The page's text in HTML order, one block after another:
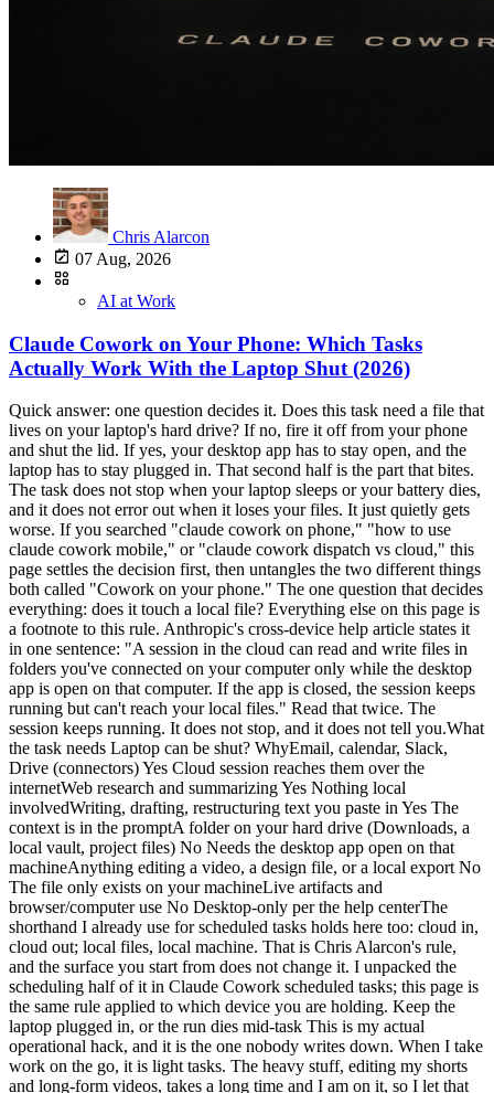
Chris Alarcon
07 Aug, 2026
AI at Work
Claude Cowork on Your Phone: Which Tasks
Actually Work With the Laptop Shut (2026)
Quick answer: one question decides it. Does this task need a file that lives on your laptop's hard drive? If no, fire it off from your phone and shut the lid. If yes, your desktop app has to stay open, and the laptop has to stay plugged in. That second half is the part that bites. The task does not stop when your laptop sleeps or your battery dies, and it does not error out when it loses your files. It just quietly gets worse. If you searched "claude cowork on phone," "how to use claude cowork mobile," or "claude cowork dispatch vs cloud," this page settles the decision first, then untangles the two different things both called "Cowork on your phone." The one question that decides everything: does it touch a local file? Everything else on this page is a footnote to this rule. Anthropic's cross-device help article states it in one sentence: "A session in the cloud can read and write files in folders you've connected on your computer only while the desktop app is open on that computer. If the app is closed, the session keeps running but can't reach your local files." Read that twice. The session keeps running. It does not stop, and it does not tell you.What the task needs Laptop can be shut? WhyEmail, calendar, Slack, Drive (connectors) Yes Cloud session reaches them over the internetWeb research and summarizing Yes Nothing local involvedWriting, drafting, restructuring text you paste in Yes The context is in the promptA folder on your hard drive (Downloads, a local vault, project files) No Needs the desktop app open on that machineAnything editing a video, a design file, or a local export No The file only exists on your machineLive artifacts and browser/computer use No Desktop-only per the help centerThe shorthand I already use for scheduled tasks holds here too: cloud in, cloud out; local files, local machine. That is Chris Alarcon's rule, and the surface you start from does not change it. I unpacked the scheduling half of it in Claude Cowork scheduled tasks; this page is the same rule applied to which device you are holding. Keep the laptop plugged in, or the run dies mid-task This is my actual operational hack, and it is the one nobody writes down. When I take work on the go, it is light tasks. The heavy stuff, editing my shorts and long-form videos, takes a long time and I am on it, so I let that run and step away. But I still take it with me, because Claude hits judgment calls. It will stop and ask something like "Chris, you don't have the screenshot, do you want to use this," and then just sit there. Not running. Waiting. That is why I go mobile at all. Not to do the work from my phone, but so I am not the bottleneck when it needs a decision. Anthropic frames the same thing in the Cowork web and mobile launch post: "When Claude reaches a call only you can make, it asks, and the question reaches your phone." So here is the hack: have the computer on and plugged in. If it fades away, if it goes to sleep, you are done. If the battery dies, you are done. Power is not a nice-to-have, it is the whole thing. My failure mode has never been getting back a confidently wrong answer. It has been the session simply not being alive when I came back to it. And the mechanics back the hack up. Anthropic's Dispatch help article lists the requirements plainly: "Your computer must be awake and the app must be open for Claude to work on tasks." The setup flow even offers a toggle to keep your computer awake. If Anthropic ships a button for it, the problem is real. One more trick worth stealing, because it is the thing that surprised me most: ask it for the file path. When it finishes a video render, I ask for the link and it hands me the path from the laptop. Click it, and I can watch the output on my phone. You do not need the file to be in the cloud to check the work. The silent failure: your phone task looks finished and used none of your documents This is the part the ranking pages skip, and it is the expensive one. A normal software failure announces itself. This one does not. Your session keeps running, keeps its connectors, keeps its skills, and hands you a polished, confident, fully-formatted answer built on none of your actual files. u/Secure_Sorbet_8671 named it in a PSA thread on r/ClaudeCowork: "The big one is local files. You connect folders on the desktop and a session only reaches them while the desktop app is open, so if your context lives in a local vault like mine, anything you fire off from the phone with the laptop shut has your connectors and skills but none of your files." The interface does not save you either. u/Gh0stw0lf on the same subreddit put it bluntly: "They have projects on your computer that have local files be unable to do that and the UI doesn't clearly point that out." So the defensive habit is simple and it costs you nothing.Before you shut the lid, ask yourself which folder this task will open. If you can name one, leave the desktop app running. If you fire something off from the phone and the output feels generically correct, check whether it ever named one of your real files. For anything pointed at a local folder, treat "laptop plugged in and app open" as part of the prompt.The trap is not that it breaks. The trap is that it succeeds at the wrong job. Dispatch and cloud sessions are two different products, and only one survives the lid Half the pages ranking for this query describe a world that ended on July 7, 2026. Here is the current split.Dispatch Cowork cloud sessionWhere the work runs Your own desktop Anthropic's serversLaptop can be asleep? No, must be awake with the app open Yes, work continues in the backgroundPlans Pro or Max Max, Team, Enterprise; rolling out to ProThreads One continuous thread, no way to start or manage a second Normal sessions you start and resumeBest mental model Remote control of your machine A machine you do not ownDispatch is remote control. Per the Dispatch help article, it needs an awake computer, an open app, a Pro or Max plan, and an active internet connection on both devices. It also carries a limitation worth knowing before you build a habit on it: "There's no way to start a new thread or manage multiple threads." It is one long conversation you keep messaging. Cloud sessions are the opposite. The Cowork launch post says it directly: "Work continues in the background. Close your laptop and Claude keeps going." I had a hunch about this and asked to be fact-checked on it, so here is the honest scorecard: the hunch was right. With Dispatch you invoke a session on the machine and then walk away from it. Starting fresh from the phone gives you a new cloud session, which is genuinely a different thing, not a continuation of what is on your desk. That gap is exactly what bugs me about it, and it is why I have been leaning on Codex and GPT's remote work for on-the-go sessions lately. I do not have to invoke anything first. I can just say I want to start something new and start. That is my preference, not a benchmark. If your work is knowledge work sitting in connectors, Cowork cloud sessions handle it fine and you never touch Dispatch. Anthropic's own line for the split, from the Dispatch doc: "Development tasks run in Claude Code; knowledge work runs in Cowork." If you are still deciding which cockpit you belong in, Claude Cowork vs Claude Code is the upstream decision. If Cowork isn't on your phone, it's your plan, not you There is a real cohort of people doing nothing wrong and seeing nothing. u/tenaciousdweeb, on r/ClaudeCowork: "I have the Pro plan and I've tried everything and still no Cowork for me on mobile. I feel like I'm the only one who can't use it. I'm so frustrated." That is the rollout, not a settings problem. Anthropic's help center, as of August 7, 2026: "Claude Cowork is in beta on web and mobile for Max, Team, and Enterprise plans, and will be rolling out to Pro plans over the next several weeks." Three things to stop doing while you wait.Stop looking for a separate app. There isn't one. Cowork lives inside the regular Claude mobile app. Stop expecting desktop sessions to appear on your phone. u/jaylan101 hit this: "Also my desktop cowork sessions don't show up on mobile so I don't see how pass off works." Resume behavior across surfaces is improving but is not a guarantee today. Stop shopping for a second computer. The "buy a Mac Mini as your always-on host" advice still ranks and still gets repeated, and for cloud-eligible work it is now an expensive answer to a solved problem. You need an awake machine for local files. That is it.If you do have Dispatch on Pro but not mobile Cowork, that mismatch is documented, not a bug. Different features, different plan requirements. The doubled limits ended August 5, so a phone habit costs more than it did last week Worth knowing before you get comfortable firing tasks off all day. Anthropic's launch post extended doubled Cowork usage limits "through August 5." That window closed two days before this was published. Whatever consumption felt like in late July is not what it feels like now. This matters more on mobile than on desktop for a boring behavioral reason: phones make it trivially easy to fire off another task while waiting in line. Each one is agentic multi-step work, not a chat message. The practical adjustment is not to use it less. It is to stop re-firing. Ask for a status update on the session that is already running instead of starting a parallel one. If you want the full picture of what burns capacity and how the tiers actually behave, Claude usage limits explained covers it. What Anthropic's own page promises, and what it quietly requires Here is the pitch, straight from Anthropic's Cowork page, captured on July 9, 2026:"Steer from anywhere" is accurate. It is also doing a lot of work in that sentence. Steering from anywhere is real: you can watch progress, answer the judgment calls, and redirect from your phone. u/strraand described exactly this on r/ClaudeCowork: "I can close